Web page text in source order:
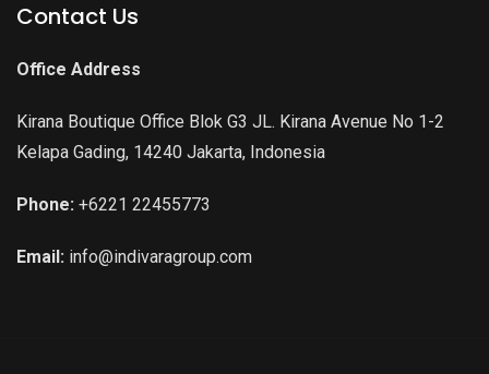
Contact Us
Office Address
Kirana Boutique Office Blok G3 JL. Kirana Avenue No 1-2
Kelapa Gading, 14240 Jakarta, Indonesia
Phone: +6221 22455773
Email: info@indivaragroup.com